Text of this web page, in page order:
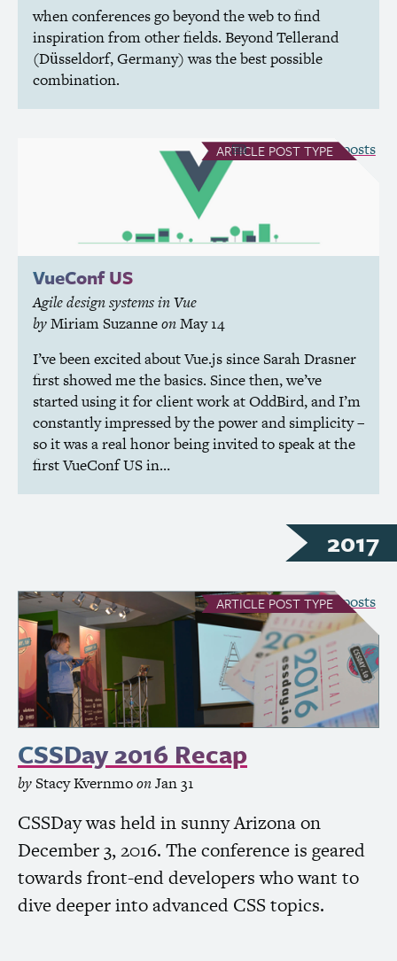
when conferences go beyond the web to find
inspiration from other fields. Beyond Tellerand
(Düsseldorf, Germany) was the best possible
combination.
ARTICLE POST TYPE
VueConfUS
Agile design systems in Vue
byMiriam SuzanneonMay 14
I’ve been excited about Vue.js since Sarah Drasner
first showed me the basics. Since then, we’ve
started using it for client work at OddBird, and I’m
constantly impressed by the power and simplicity –
so it was a real honor being invited to speak at the
first VueConfUSin…
see all Article posts
2017
see all Article posts
ARTICLE POST TYPE
CSSDay 2016 Recap
byStacy KvernmoonJan 31
CSSDay was held in sunny Arizona on
December 3, 2016. The conference is geared
towards front-end developers who want to
dive deeper into advanced CSStopics.